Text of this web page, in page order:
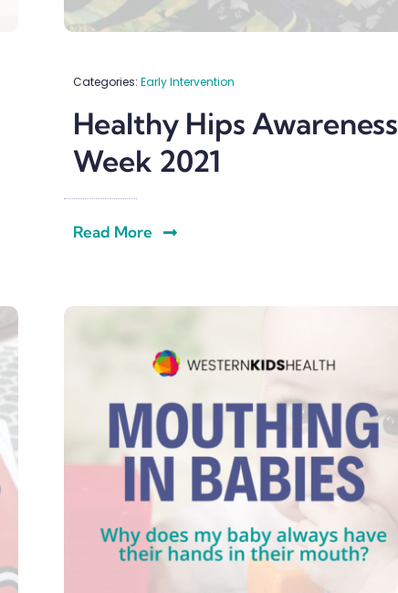
Categories: Early Intervention
Healthy Hips Awareness
Week 2021
Read More